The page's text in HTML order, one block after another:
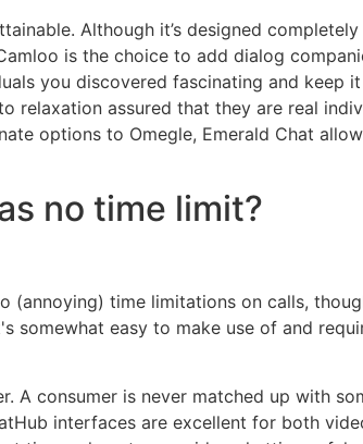
Although it’s designed
is the choice to add dialog
you discovered fascinating and keep
relaxation assured that they are real
options to Omegle, Emerald Chat
no time limit?
time limitations on calls,
easy to make use of and
A consumer is never matched up with
interfaces are excellent for both